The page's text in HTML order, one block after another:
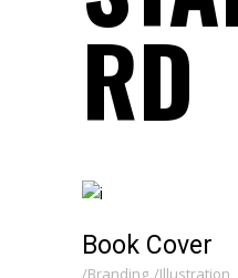
RD
Book Cover
Branding Illustration